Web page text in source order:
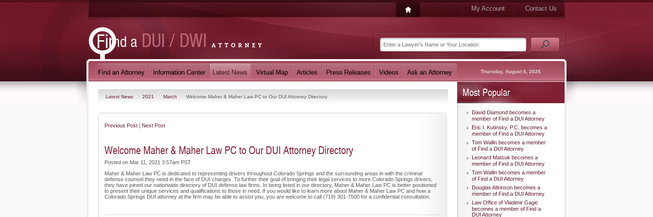
My Account Contact Us
Thursday, August 6, 2026
Latest News 2021 March Welcome Maher & Maher Law PC to Our DUI Attorney Directory
Previous Post | Next Post
Welcome Maher & Maher Law PC to Our DUI Attorney Directory
Posted on Mar 11, 2021 3:57am PST
Maher & Maher Law PC is dedicated to representing drivers throughout Colorado Springs and the surrounding areas in with the criminal
defense counsel they need in the face of DUI charges. To further their goal of bringing their legal services to more Colorado Springs drivers,
they have joined our nationwide directory of DUI defense law firms. In being listed in our directory, Maher & Maher Law PC is better positioned
to present their unique services and qualifications to those in need. If you would like to learn more about Maher & Maher Law PC and how a
Colorado Springs DUI attorney at the firm may be able to assist you, you are welcome to call (719) 301-7500 for a confidential consultation.
Most Popular
David Diamond becomes a
member of Find a DUI Attorney
Eric I. Kutinsky, P.C. becomes a
member of Find a DUI Attorney
Tom Wallin becomes a member
of Find a DUI Attorney
Leonard Matsuk becomes a
member of Find a DUI Attorney
Tom Wallin becomes a member
of Find a DUI Attorney
Douglas Atkinson becomes a
member of Find a DUI Attorney
Law Office of Vladimir Gagic
becomes a member of Find a
DUI Attorney